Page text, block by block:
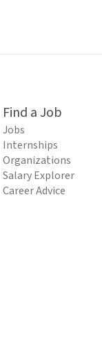
Find a Job
Jobs
Internships
Organizations
Salary Explorer
Career Advice